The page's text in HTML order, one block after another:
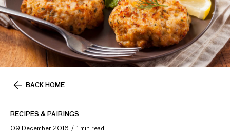
BACK HOME
RECIPES & PAIRINGS
09 December 2016 1 min read